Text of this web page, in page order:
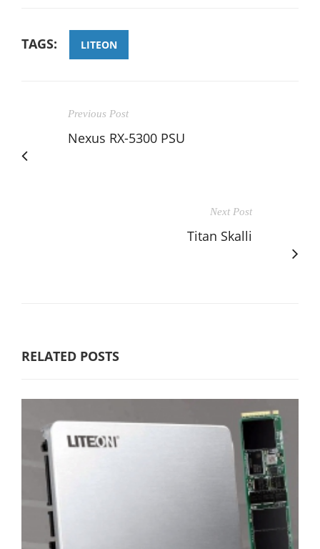
TAGS: LITEON
Previous Post
Nexus RX-5300 PSU
Next Post
Titan Skalli
RELATED POSTS